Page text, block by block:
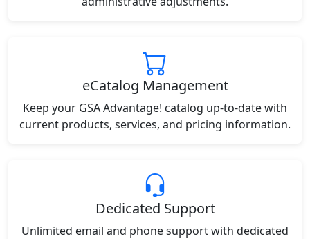
eCatalog Management
Keep your GSA Advantage! catalog up-to-date with
current products, services, and pricing information.
Dedicated Support
Unlimited email and phone support with dedicated